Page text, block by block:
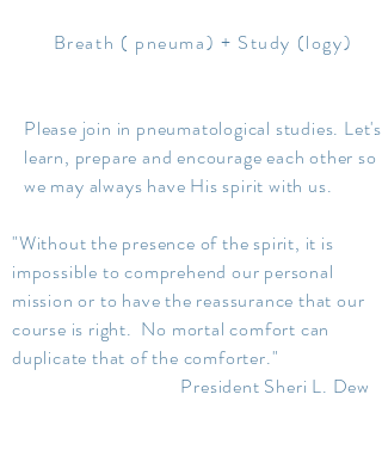
Breath ( pneuma) + Study (logy)
Please join in pneumatological studies. Let's
learn, prepare and encourage each other so
we may always have His spirit with us.
"Without the presence of the spirit, it is
impossible to comprehend our personal
mission or to have the reassurance that our
course is right. No mortal comfort can
duplicate that of the comforter."
President Sheri L. Dew